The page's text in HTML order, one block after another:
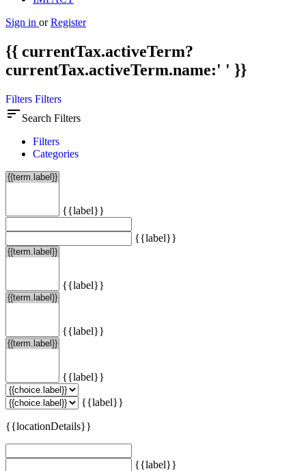
Sign in or Register
{{ currentTax.activeTerm?
currentTax.activeTerm.name:' ' }}
Filters Filters
sort Search Filters
Filters
Categories
{{label}}
{{label}}
{{label}}
{{label}}
{{label}}
{{label}}
{{locationDetails}}
{{label}}